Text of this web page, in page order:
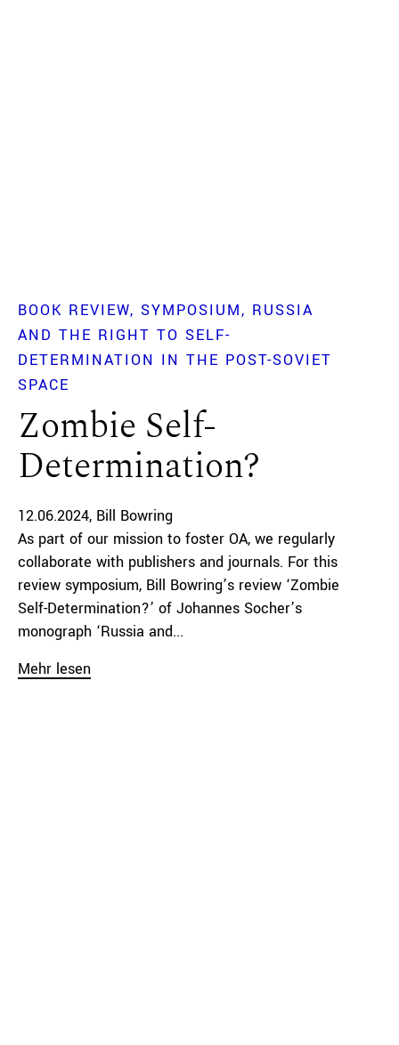
BOOK REVIEW SYMPOSIUM
RUSSIA
AND THE RIGHT TO SELF-
DETERMINATION IN THE POST-SOVIET
SPACE
Zombie Self-
Determination?
12.06.2024 Bill Bowring
As part of our mission to foster OA, we regularly
collaborate with publishers and journals. For this
review symposium, Bill Bowring’s review ‘Zombie
Self-Determination?’ of Johannes Socher’s
monograph ‘Russia and...
Mehr lesen